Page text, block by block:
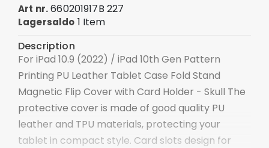
Art nr. 660201917B 227
Lagersaldo 1 Item
Description
For iPad 10.9 (2022) / iPad 10th Gen Pattern
Printing PU Leather Tablet Case Fold Stand
Magnetic Flip Cover with Card Holder - Skull The
protective cover is made of good quality PU
leather and TPU materials, protecting your
tablet in compact style. Card slots design for